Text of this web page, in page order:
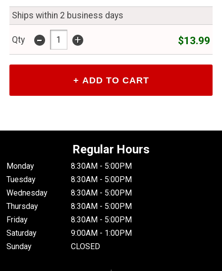
Ships within 2 business days
Qty - + $13.99
Regular Hours
Monday
8:30AM - 5:00PM
Tuesday
8:30AM - 5:00PM
Wednesday
8:30AM - 5:00PM
Thursday
8:30AM - 5:00PM
Friday
8:30AM - 5:00PM
Saturday
9:00AM - 1:00PM
Sunday
CLOSED
.